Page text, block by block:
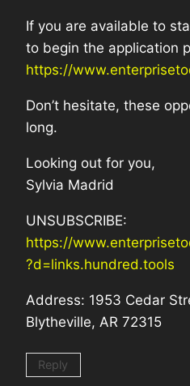
If you are available to
to begin the application
https://
Don’t hesitate, these
long.
Looking out for you,
Sylvia Madrid
UNSUBSCRIBE:
https://
?d=links.hundred.tools
Address: 1953 Cedar
Blytheville, AR 72315
Reply